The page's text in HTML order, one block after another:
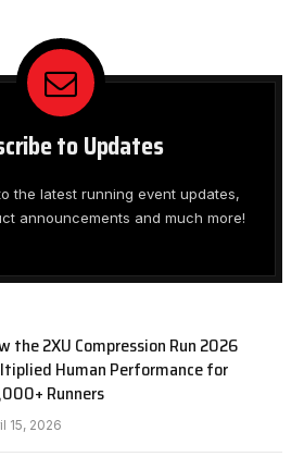
to Updates
the latest running event updates,
announcements and much more!
the 2XU Compression Run 2026
Human Performance for
Runners
15, 2026